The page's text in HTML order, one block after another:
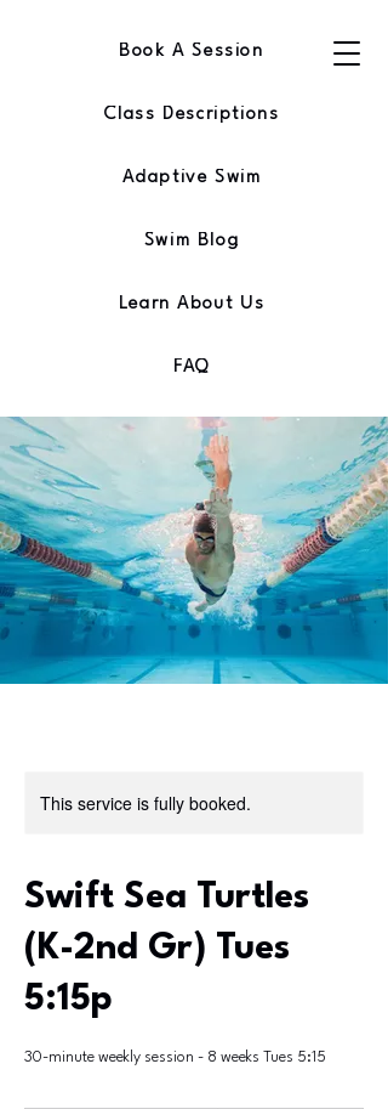
Book A Session
Class Descriptions
Adaptive Swim
Swim Blog
Learn About Us
FAQ
This service is fully booked.
Swift Sea Turtles
(K-2nd Gr) Tues
5:15p
30-minute weekly session - 8 weeks Tues 5:15